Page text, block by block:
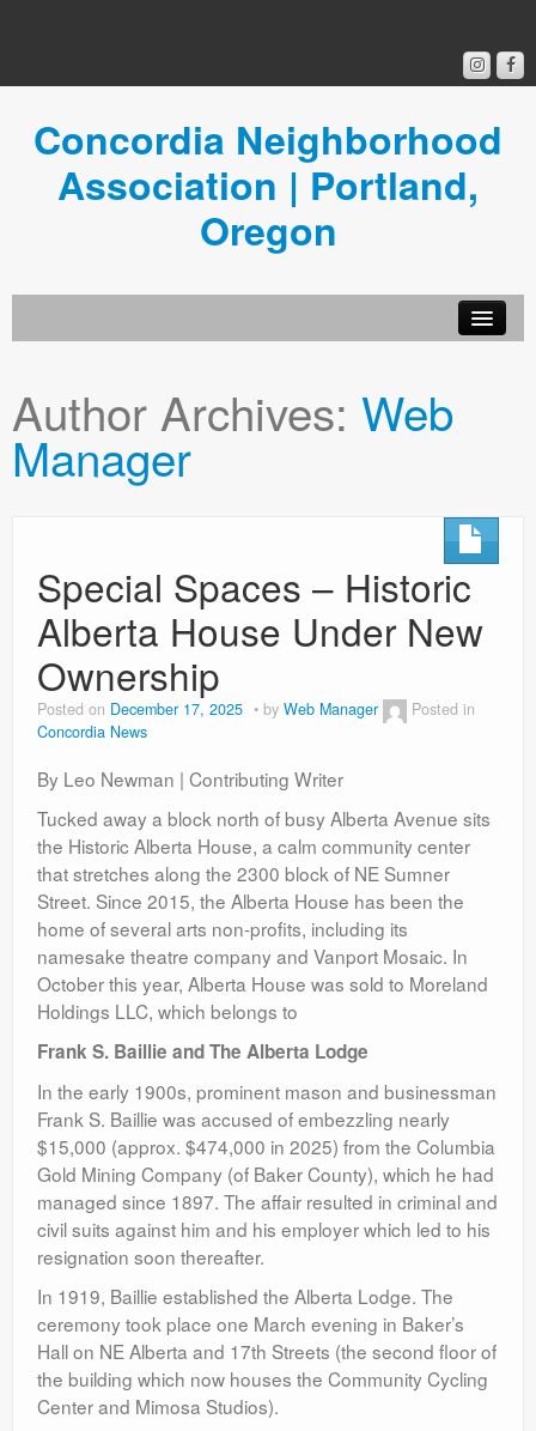
Concordia Neighborhood
Association | Portland,
Oregon
Concordia News
Community Room
Author Archives: Web
Manager
Special Spaces – Historic
Alberta House Under New
Ownership
Posted on December 17, 2025 by Web Manager
Posted in
Concordia News
By Leo Newman | Contributing Writer
Tucked away a block north of busy Alberta Avenue sits
the Historic Alberta House, a calm community center
that stretches along the 2300 block of NE Sumner
Street. Since 2015, the Alberta House has been the
home of several arts non-profits, including its
namesake theatre company and Vanport Mosaic. In
October this year, Alberta House was sold to Moreland
Holdings LLC, which belongs to
Frank S. Baillie and The Alberta Lodge
In the early 1900s, prominent mason and businessman
Frank S. Baillie was accused of embezzling nearly
$15,000 (approx. $474,000 in 2025) from the Columbia
Gold Mining Company (of Baker County), which he had
managed since 1897. The affair resulted in criminal and
civil suits against him and his employer which led to his
resignation soon thereafter.
In 1919, Baillie established the Alberta Lodge. The
ceremony took place one March evening in Baker’s
Hall on NE Alberta and 17th Streets (the second floor of
the building which now houses the Community Cycling
Center and Mimosa Studios).